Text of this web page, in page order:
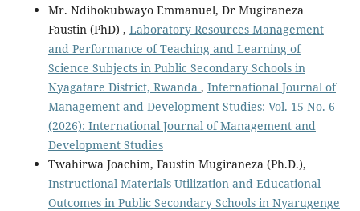
Mr. Ndihokubwayo Emmanuel, Dr Mugiraneza
Faustin (PhD) , Laboratory Resources Management
and Performance of Teaching and Learning of
Science Subjects in Public Secondary Schools in
Nyagatare District, Rwanda , International Journal of
Management and Development Studies: Vol. 15 No. 6
(2026): International Journal of Management and
Development Studies
Twahirwa Joachim, Faustin Mugiraneza (Ph.D.),
Instructional Materials Utilization and Educational
Outcomes in Public Secondary Schools in Nyarugenge